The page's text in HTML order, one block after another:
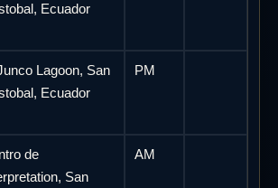
Ecuador
Lagoon, San
Ecuador
PM
de
San
AM